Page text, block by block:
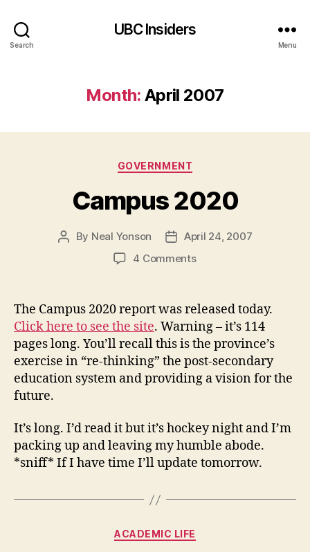
Search
UBC Insiders
Menu
Month: April 2007
Categories
GOVERNMENT
Campus 2020
Post
By Neal Yonson
PostApril 24, 2007
4 Commentson
The Campus 2020 report was released today.
Click here to see the site. Warning – it’s 114
pages long. You’ll recall this is the province’s
exercise in “re-thinking” the post-secondary
education system and providing a vision for the
future.
It’s long. I’d read it but it’s hockey night and I’m
packing up and leaving my humble abode.
*sniff* If I have time I’ll update tomorrow.
Categories
ACADEMIC LIFE